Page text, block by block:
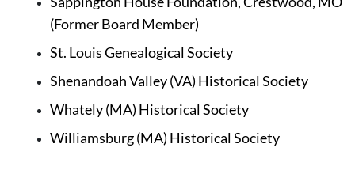
(Former Board Member)
St. Louis Genealogical Society
Shenandoah Valley (VA) Historical Society
Whately (MA) Historical Society
Williamsburg (MA) Historical Society